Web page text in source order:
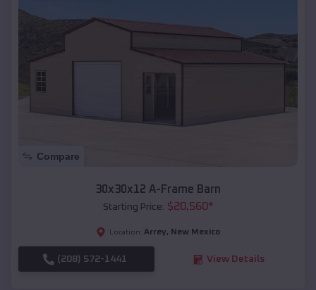
Compare
30x30x12 A-Frame Barn
Starting Price: $20,560*
Location: Arrey, New Mexico
(208) 572-1441 View Details